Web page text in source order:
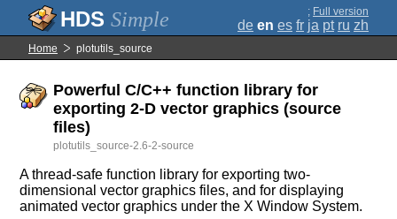
Simple ; Full version
de en es fr ja pt ru zh
Home plotutils_source
Powerful C/C++ function library for
exporting 2-D vector graphics (source
files)
plotutils_source-2.6-2-source
A thread-safe function library for exporting two-
dimensional vector graphics files, and for displaying
animated vector graphics under the X Window System.